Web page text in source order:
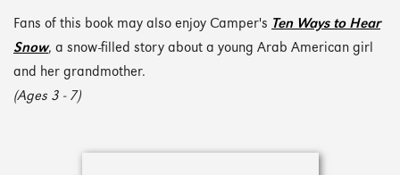
Fans of this book may also enjoy Camper's Ten Ways to Hear
Snow, a snow-filled story about a young Arab American girl
and her grandmother.
(Ages 3 - 7)